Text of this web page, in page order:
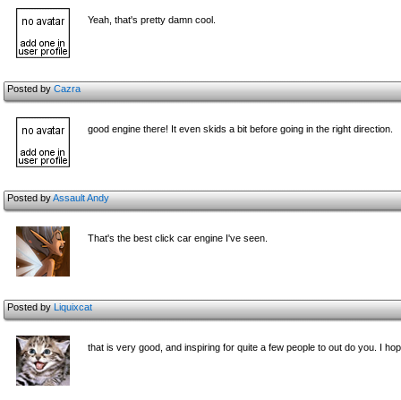
Yeah, that's pretty damn cool.
Posted byCazra
good engine there! It even skids a bit before going in the right direction.
Posted byAssault Andy
That's the best click car engine I've seen.
Posted byLiquixcat
that is very good, and inspiring for quite a few people to out do you. I